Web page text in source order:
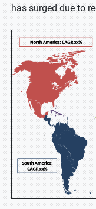
has surged due to